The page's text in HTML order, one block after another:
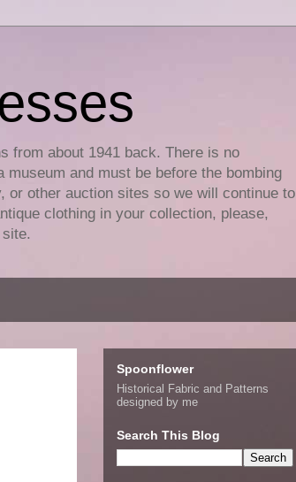
from about 1941 back. There is no
and must be before the bombing
or other auction sites so we will continue to
clothing in your collection, please,
Spoonflower
Historical Fabric and Patterns
designed by me
Search This Blog